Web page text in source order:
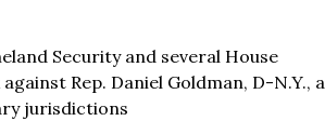
Security and several House
against Rep. Daniel Goldman, D-N.Y.,
jurisdictions